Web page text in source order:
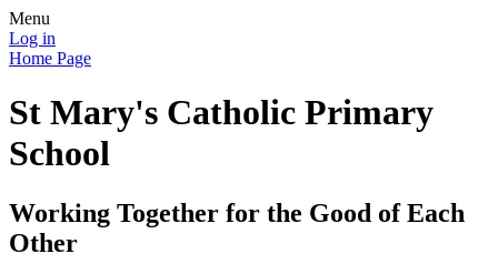
Menu
Log in
Home Page
St Mary's Catholic Primary
School
Working Together for the Good of Each
Other